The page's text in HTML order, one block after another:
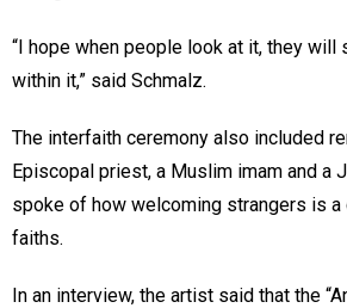
“I hope when people look at it, they will
within it,” said Schmalz.
The interfaith ceremony also included
Episcopal priest, a Muslim imam and a
spoke of how welcoming strangers is
faiths.
In an interview, the artist said that the